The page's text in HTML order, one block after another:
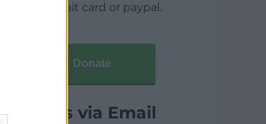
credit / debit card or paypal.
Donate
Articles via Email